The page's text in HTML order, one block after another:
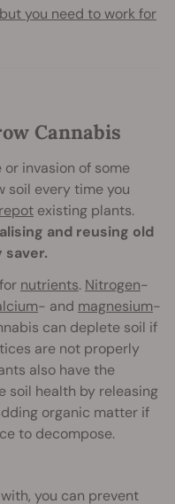
you need to work for
Cannabis
invasion of some
soil every time you
repot existing plants.
and reusing old
saver.
nutrients. Nitrogen-
- and magnesium-
can deplete soil if
are not properly
also have the
soil health by releasing
organic matter if
to decompose.
you can prevent